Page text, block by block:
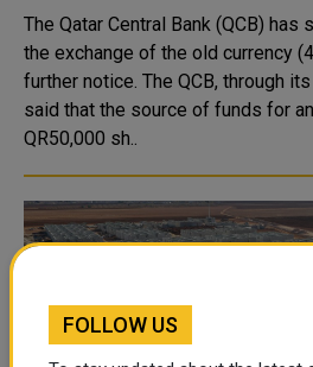
The Qatar Central Bank (QCB)
the exchange of the old currency
further notice. The QCB, through its official Twitter handle,
said that the source of funds for
QR50,000 sh..
FOLLOW US